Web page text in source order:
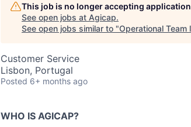
This job is no longer accepting
See open jobs at Agicap.
See open jobs similar to "Operational Team
Customer Service
Lisbon, Portugal
Posted 6+ months ago
WHO IS AGICAP?